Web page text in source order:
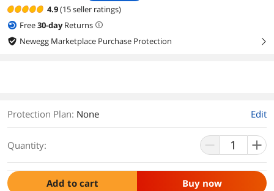
4.9(15 seller ratings)
Free30-dayReturns
Newegg Marketplace Purchase Protection
right
Protection Plan: None Edit
Quantity:
Add to cart Buy now